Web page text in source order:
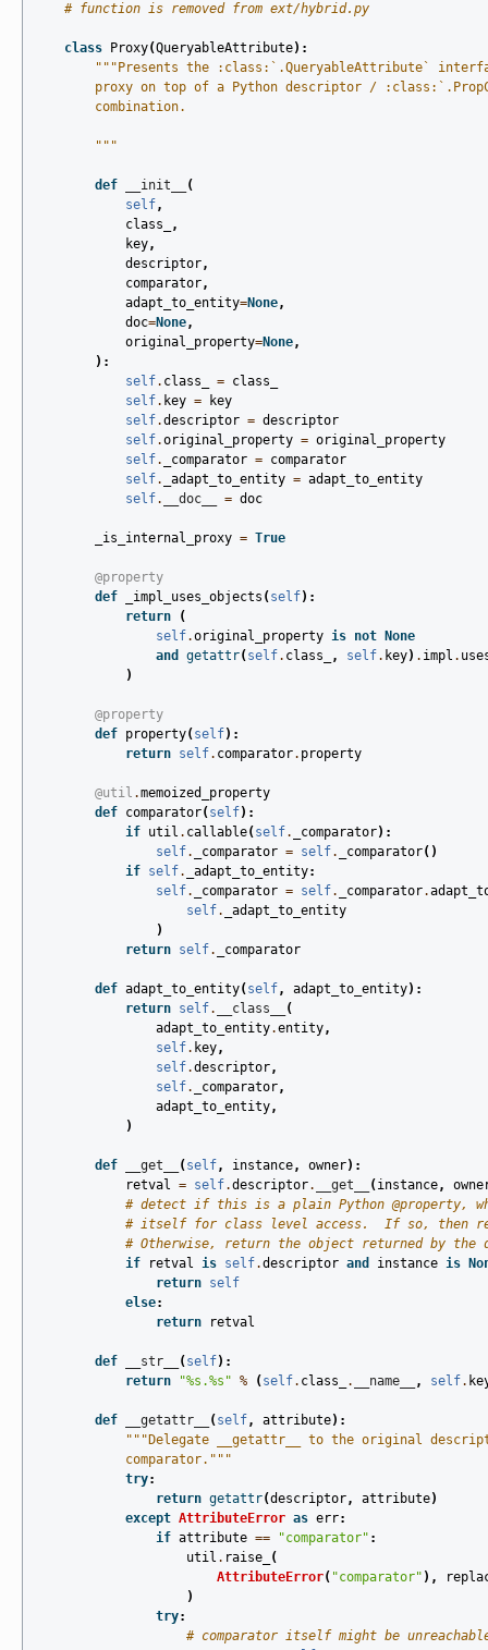
# function is removed from ext/hybrid.py
class Proxy(QueryableAttribute):
"""Presents the :class:`.QueryableAttribute`
proxy on top of a Python descriptor /
        combination.
        """
def __init__
(
self,
class_
,
key,
descriptor,
comparator,
adapt_to_entity=None,
doc=None,
original_property=None,
):
self. class_ = class_
self. key =
key
self.descriptor = descriptor
self.original_property = original_property
self. _comparator = comparator
self. _adapt_to_entity = adapt_to_entity
self. __doc__ = doc
_is_internal_proxy = True
@property
def
_impl_uses_objects ( self):
return
(
self.original_property is not
None
and
getattr( self. class_ , self. key) . impl .
)
@property
def property( self):
return self. comparator. property
@util .memoized_property
def comparator( self):
if util . callable( self. _comparator):
self. _comparator = self. _comparator()
if self. _adapt_to_entity:
self. _comparator = self. _comparator.
self.
_adapt_to_entity
)
return self. _comparator
def adapt_to_entity( self, adapt_to_entity):
return self. __class__
(
adapt_to_entity.entity,
self. key,
self.descriptor,
self. _comparator,
adapt_to_entity,
)
def __get__ ( self, instance, owner):
retval = self.descriptor. __get__ ( instance,
# detect if this is a plain Python @property,
# itself for class level access.  If so, then
# Otherwise, return the object returned by the
if
retval is self.descriptor and instance is
return self
else:
return
retval
def __str__ ( self):
return
"%s .%s " % ( self. class_ . __name__ , self.
def __getattr__ ( self, attribute):
"""Delegate __getattr__ to the original
            comparator."""
try:
return getattr(descriptor, attribute)
except AttributeError as err:
if attribute == "comparator" :
util . raise_
(
AttributeError( "comparator" ),
)
try:
# comparator itself might be